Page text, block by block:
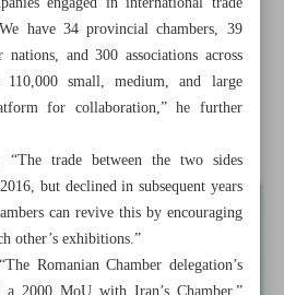
to transfer crude oil, swap with
industry renovation
boost in trade to $1 billion
have 34 provincial chambers, 39
and 300 associations across
110,000 small, medium, and large
for collaboration,” he further
“The trade between the two sides
but declined in subsequent years
can revive this by encouraging
other’s exhibitions.”
Romanian Chamber delegation’s